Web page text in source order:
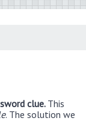
clue.This
. The solution we